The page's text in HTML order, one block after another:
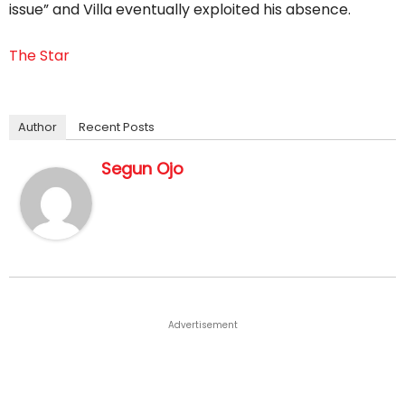
issue” and Villa eventually exploited his absence.
The Star
Author Recent Posts
Segun Ojo
Advertisement